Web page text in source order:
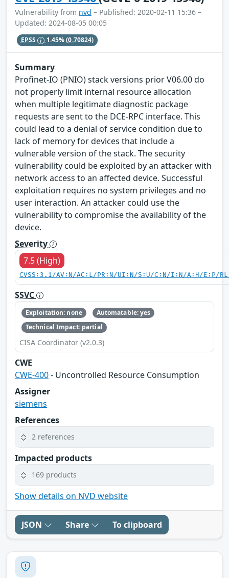
Vulnerability from nvd – Published: 2020-02-11 15:36 –
Updated: 2024-08-05 00:05
EPSS 1.45%(0.70824)
Summary
Profinet-IO (PNIO) stack versions prior V06.00 do
not properly limit internal resource allocation
when multiple legitimate diagnostic package
requests are sent to the DCE-RPC interface. This
could lead to a denial of service condition due to
lack of memory for devices that include a
vulnerable version of the stack. The security
vulnerability could be exploited by an attacker with
network access to an affected device. Successful
exploitation requires no system privileges and no
user interaction. An attacker could use the
vulnerability to compromise the availability of the
device.
Severity
7.5 (High)
CVSS:3.1/AV:N/AC:L/PR:N/UI:N/S:U/C:N/I:N/A:H/E:P/
SSVC
Exploitation: none
Automatable: yes
Technical Impact: partial
CISA Coordinator (v2.0.3)
CWE
CWE-400- Uncontrolled Resource Consumption
Assigner
siemens
References
2 references
Impacted products
169 products
Show details on NVD website
JSON Share To clipboard